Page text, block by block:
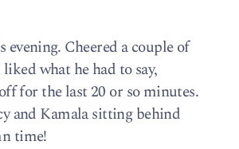
evening. Cheered a couple of
what he had to say,
for the last 20 or so minutes.
and Kamala sitting behind
time!